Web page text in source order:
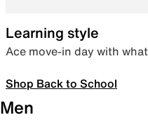
Learning style
Ace move-in day with
Shop Back to School
Men